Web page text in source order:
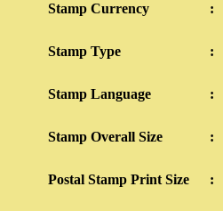
Stamp Currency :
Stamp Type :
Stamp Language :
Stamp Overall Size :
Postal Stamp Print Size :